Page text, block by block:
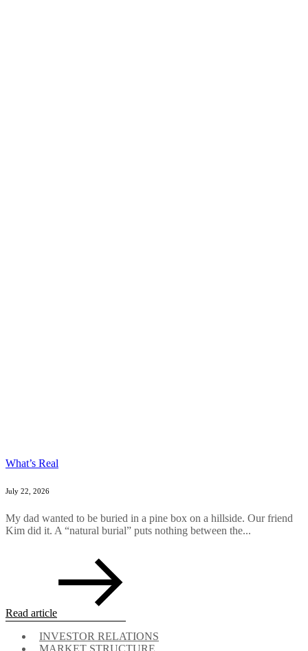
What’s Real
July 22, 2026
My dad wanted to be buried in a pine box on a hillside. Our friend
Kim did it. A “natural burial” puts nothing between the...
Read article
INVESTOR RELATIONS